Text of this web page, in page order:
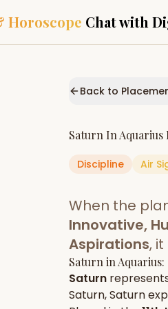
Horoscope Chat with
Personalized
powered by AI
Janam
Complete
Daily Rashifal
Daily, weekly &
predictions
Planetary
Planets in signs
Vedic chart guide
Back to
Saturn In Aquarius
Discipline Air
When the
Innovative,
Aspirations,
Saturn in Aquarius
Saturn
Saturn,Saturn